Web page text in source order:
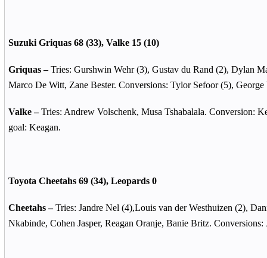
Suzuki Griquas 68 (33), Valke 15 (10)
Griquas –Tries: Gurshwin Wehr (3), Gustav du Rand (2), Dylan
Marco De Witt, Zane Bester. Conversions: Tylor Sefoor (5), George
Valke –Tries: Andrew Volschenk, Musa Tshabalala. Conversion:
goal: Keagan.
Toyota Cheetahs 69 (34), Leopards 0
Cheetahs –Tries: Jandre Nel (4),Louis van der Westhuizen (2),
Nkabinde, Cohen Jasper, Reagan Oranje, Banie Britz. Conversions: